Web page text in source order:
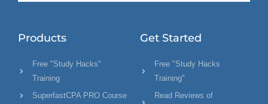
Products
Free "Study Hacks"
Training
SuperfastCPA PRO Course
Get Started
Free "Study Hacks
Training"
Read Reviews of